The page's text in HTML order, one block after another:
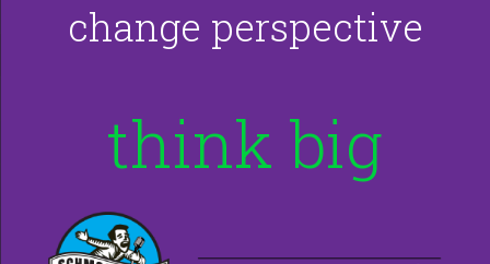
change perspective
think big